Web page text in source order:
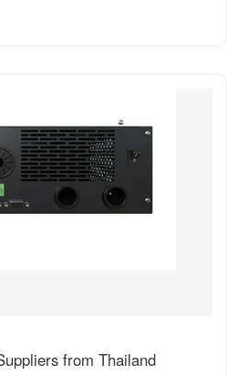
from Thailand